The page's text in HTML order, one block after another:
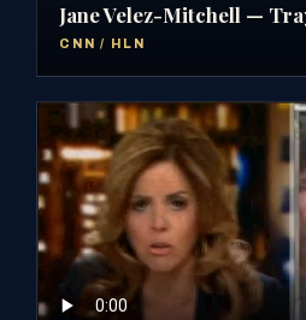
Jane Velez-Mitchell —
CNN / HLN